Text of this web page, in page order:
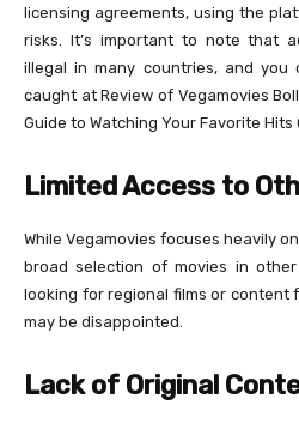
licensing agreements, using the
risks. It’s important to note that
illegal in many countries, and you
caught at Review of Vegamovies
Guide to Watching Your Favorite Hits
Limited Access to
While Vegamovies focuses heavily
broad selection of movies in other
looking for regional films or content
may be disappointed.
Lack of Original